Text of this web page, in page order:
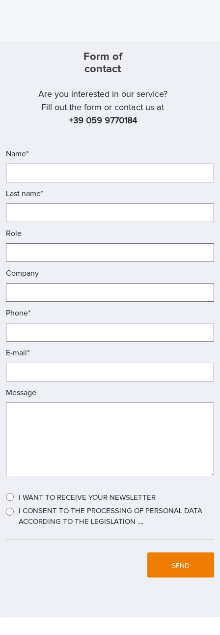
Form of
contact
Are you interested in our service?
Fill out the form or contact us at
+39 059 9770184
Name*
Last name*
Role
Company
Phone*
E-mail*
Message
I WANT TO RECEIVE YOUR NEWSLETTER
I CONSENT TO THE PROCESSING OF PERSONAL DATA
ACCORDING TO THE LEGISLATION ....
SEND